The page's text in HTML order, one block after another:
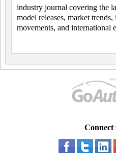
industry journal covering the
model releases, market
movements, and international
Connect